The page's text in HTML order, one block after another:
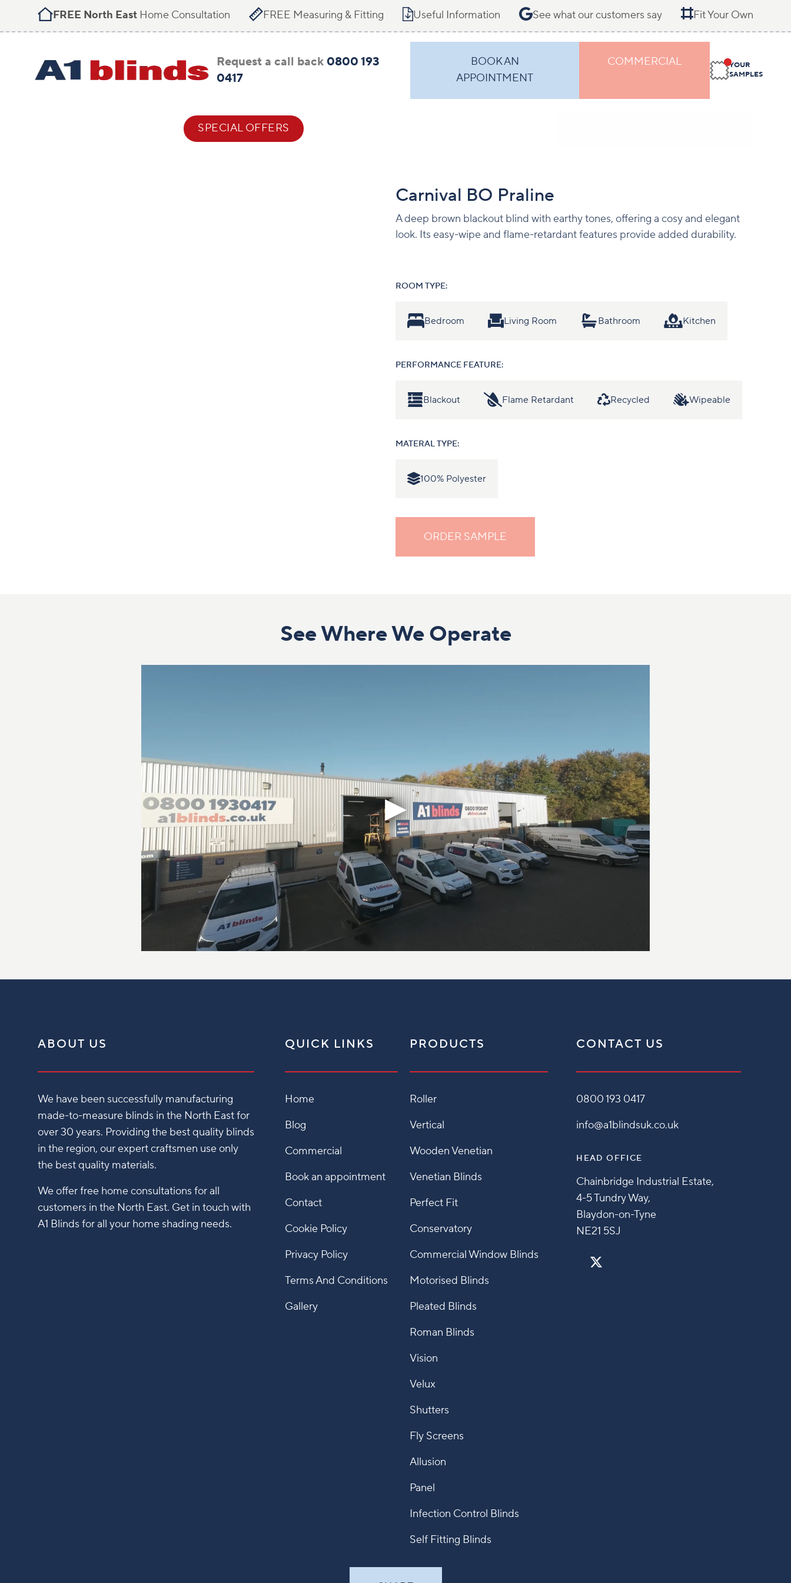
FREE North East Home Consultation FREE Measuring & Fitting Useful Information See what our customers say Fit Your Own
Request a call back 0800 193
0417
BOOK AN
APPOINTMENT
COMMERCIAL
YOUR
SAMPLES
HELP & ADVICE SPECIAL OFFERS CONTACT
Carnival BO Praline
A deep brown blackout blind with earthy tones, offering a cosy and elegant
look. Its easy-wipe and flame-retardant features provide added durability.
ROOM TYPE:
Bedroom Living Room Bathroom Kitchen
PERFORMANCE FEATURE:
Blackout Flame Retardant Recycled Wipeable
MATERAL TYPE:
100% Polyester
ORDER SAMPLE
See Where We Operate
ABOUT US
We have been successfully manufacturing
made-to-measure blinds in the North East for
over 30 years. Providing the best quality blinds
in the region, our expert craftsmen use only
the best quality materials.
We offer free home consultations for all
customers in the North East. Get in touch with
A1 Blinds for all your home shading needs.
QUICK LINKS
Home
Blog
Commercial
Book an appointment
Contact
Cookie Policy
Privacy Policy
Terms And Conditions
Gallery
PRODUCTS
Roller
Vertical
Wooden Venetian
Venetian Blinds
Perfect Fit
Conservatory
Commercial Window Blinds
Motorised Blinds
Pleated Blinds
Roman Blinds
Vision
Velux
Shutters
Fly Screens
Allusion
Panel
Infection Control Blinds
Self Fitting Blinds
CONTACT US
0800 193 0417
info@a1blindsuk.co.uk
HEAD OFFICE
Chainbridge Industrial Estate,
4-5 Tundry Way,
Blaydon-on-Tyne
NE21 5SJ